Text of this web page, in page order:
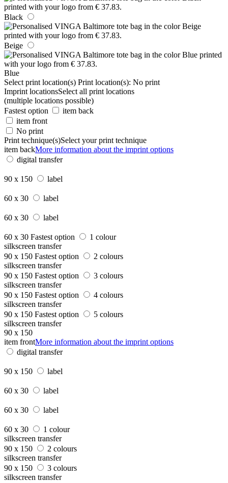
Black
Beige
Blue
Select print location(s) Print location(s): No print
Imprint locationsSelect all print locations
(multiple locations possible)
Fastest option
item back
item front
No print
Print technique(s)Select your print technique
item backMore information about the imprint options
digital transfer
90 x 150 label
60 x 30 label
60 x 30 label
60 x 30 Fastest option
1 colour
silkscreen transfer
90 x 150 Fastest option
2 colours
silkscreen transfer
90 x 150 Fastest option
3 colours
silkscreen transfer
90 x 150 Fastest option
4 colours
silkscreen transfer
90 x 150 Fastest option
5 colours
silkscreen transfer
90 x 150
item frontMore information about the imprint options
digital transfer
90 x 150 label
60 x 30 label
60 x 30 label
60 x 30
1 colour
silkscreen transfer
90 x 150
2 colours
silkscreen transfer
90 x 150
3 colours
silkscreen transfer